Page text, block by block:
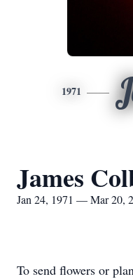
1971
James
Jan 24, 1971 — Mar 20,
To send flowers or